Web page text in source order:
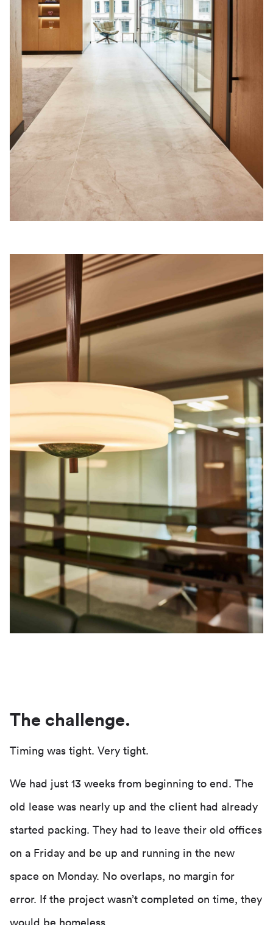
The challenge.
Timing was tight. Very tight.
We had just 13 weeks from beginning to end. The
old lease was nearly up and the client had already
started packing. They had to leave their old offices
on a Friday and be up and running in the new
space on Monday. No overlaps, no margin for
error. If the project wasn’t completed on time, they
would be homeless.